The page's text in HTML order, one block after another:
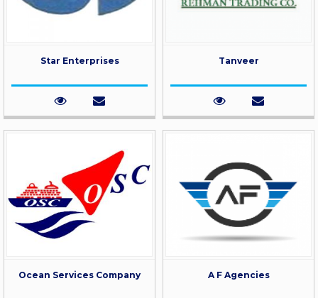
Star Enterprises Tanveer
Ocean Services Company A F Agencies